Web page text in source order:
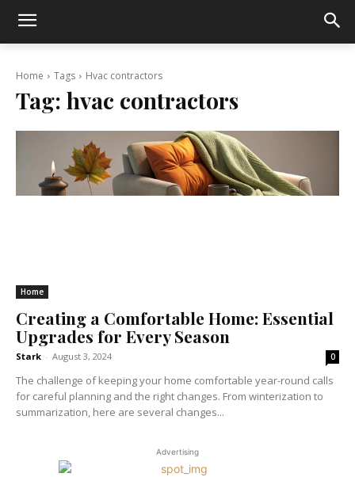
Home Tags Hvac contractors
Tag: hvac contractors
Home
Creating a Comfortable Home: Essential
Upgrades for Every Season
Stark - August 3, 2024 0
The challenge of keeping your home comfortable year-round calls
for careful planning and the right changes. From winterization to
summarization, here are several changes...
Advertising